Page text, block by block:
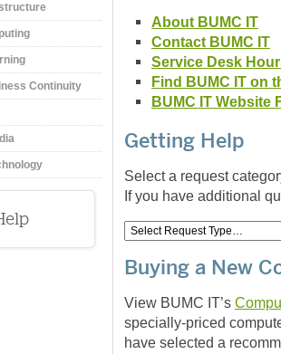
Continuity
About BUMC IT
Contact BUMC IT
Service Desk
Find BUMC IT on
BUMC IT Website
Getting Help
Select a request
If you have additional
Buying a New
View BUMC IT’s
specially-priced
have selected a